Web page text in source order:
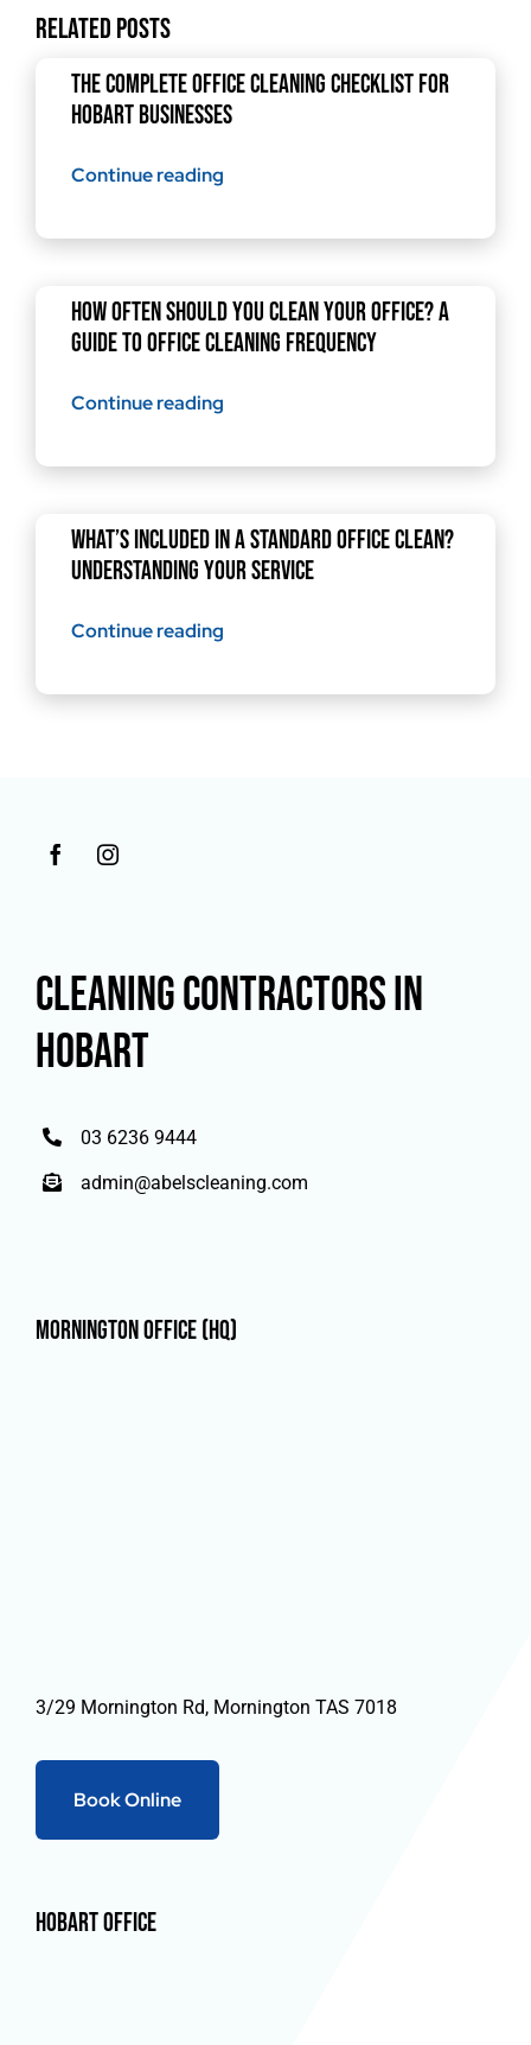
Related Posts
The Complete Office Cleaning Checklist for
Hobart Businesses
Continue reading
How Often Should You Clean Your Office? A
Guide to Office Cleaning Frequency
Continue reading
What’s Included in a Standard Office Clean?
Understanding Your Service
Continue reading
CLEANING CONTRACTORS IN
HOBART
03 6236 9444
admin@abelscleaning.com
Mornington Office (HQ)
3/29 Mornington Rd, Mornington TAS 7018
Book Online
Hobart Office